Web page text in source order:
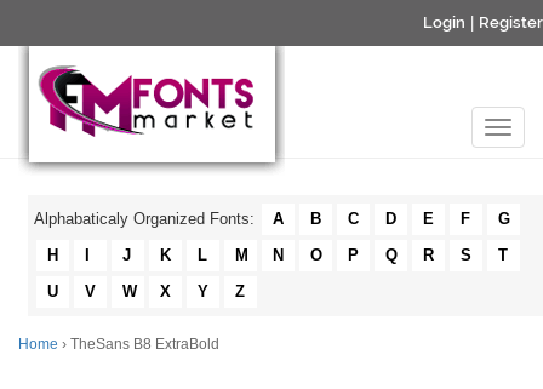
Login Register
Alphabaticaly Organized Fonts: A B C D E F
G
H
J K L M N O P Q R S
T
U
V W X Y Z
Home › TheSans B8 ExtraBold